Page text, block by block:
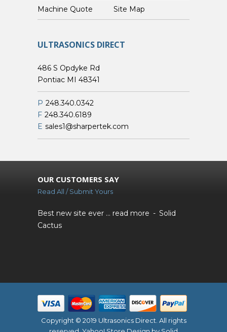
Custom Machine Quote Site Map
ULTRASONICS DIRECT
486 S Opdyke Rd
Pontiac MI 48341
P 248.340.0342
F 248.340.6189
E sales1@sharpertek.com
OUR CUSTOMERS SAY
Read All / Submit Yours
Best new site ever ... read more
Solid
Cactus
Copyright © 2019 Ultrasonics Direct. All rights